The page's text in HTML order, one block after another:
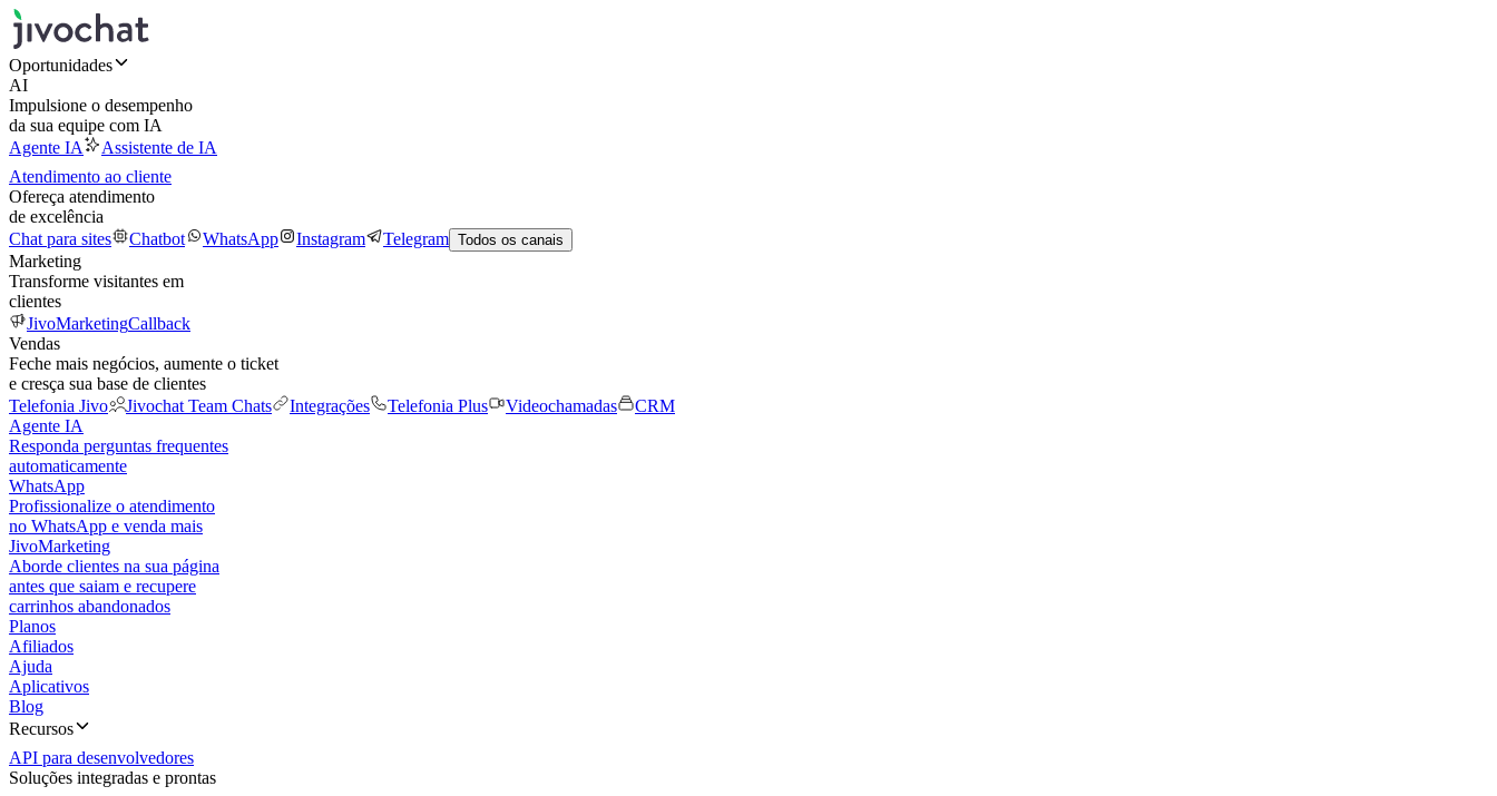
Oportunidades
AI
Impulsione o desempenho
da sua equipe com IA
Agente IA
Assistente de IA
Atendimento ao cliente
Ofereça atendimento
de excelência
Chat para sites
Chatbot WhatsApp Instagram Telegram Todos os canais
Marketing
Transforme visitantes em
clientes
JivoMarketingCallback
Vendas
Feche mais negócios, aumente o ticket
e cresça sua base de clientes
Telefonia Jivo
Jivochat Team Chats Integrações Telefonia Plus Videochamadas
CRM
Agente IA
Responda perguntas frequentes
automaticamente
WhatsApp
Profissionalize o atendimento
no WhatsApp e venda mais
JivoMarketing
Aborde clientes na sua página
antes que saiam e recupere
carrinhos abandonados
Planos
Afiliados
Ajuda
Aplicativos
Blog
Recursos
API para desenvolvedores
Soluções integradas e prontas